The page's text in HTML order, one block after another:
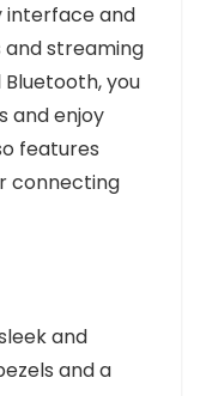
interface and
and streaming
you
and enjoy
features
connecting
and
and a